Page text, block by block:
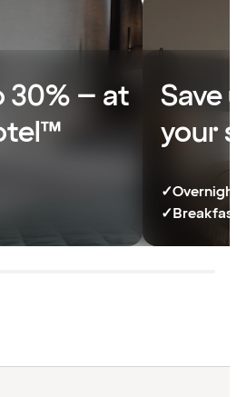
30% – at
Save
your
✓
✓